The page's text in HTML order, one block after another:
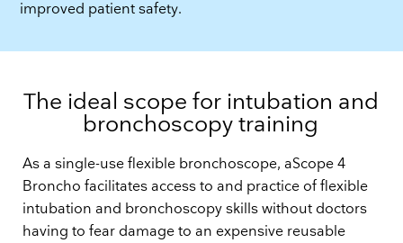
improved patient safety.
The ideal scope for intubation and
bronchoscopy training
As a single-use flexible bronchoscope, aScope 4
Broncho facilitates access to and practice of flexible
intubation and bronchoscopy skills without doctors
having to fear damage to an expensive reusable